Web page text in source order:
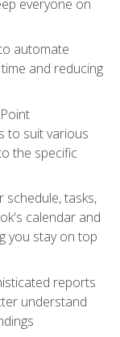
everyone on
automate
and reducing
to suit various
the specific
schedule, tasks,
calendar and
you stay on top
reports
understand